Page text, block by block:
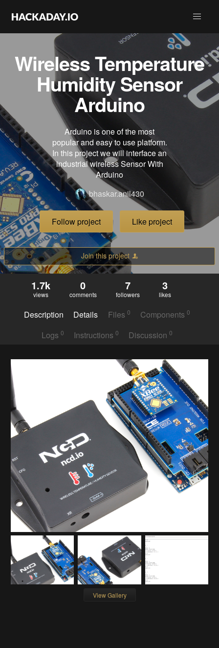
Wireless Temperature
Humidity Sensor
Arduino
Arduino is one of the most
popular and easy to use platform.
In this project we will interface an
industrial wireless Sensor With
Arduino
bhaskar.anil430
Follow project Like project
Join this project
1.7k
views
0
comments
7
followers
3
likes
Description Details Files 0 Components0
Logs 0 Instructions 0 Discussion0
View Gallery